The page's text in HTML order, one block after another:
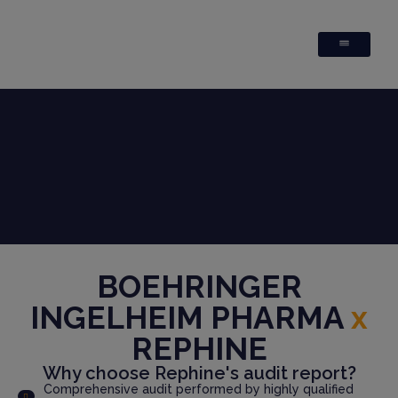
BOEHRINGER
INGELHEIM PHARMAx
REPHINE
Why choose Rephine's audit report?
Comprehensive audit performed by highly qualified